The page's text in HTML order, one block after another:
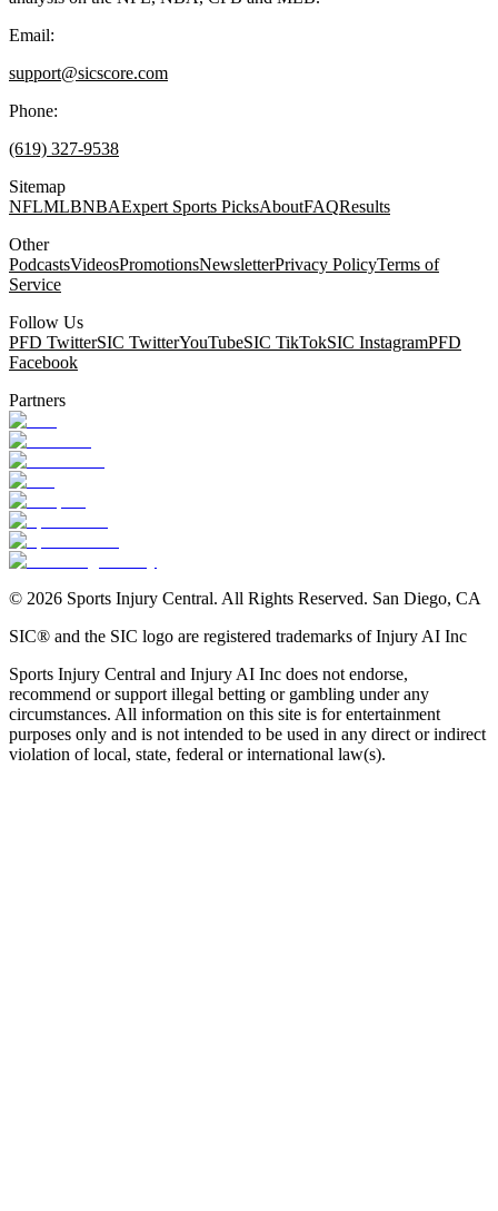
Email:
support@sicscore.com
Phone:
(619) 327-9538
Sitemap
NFLMLBNBAExpert Sports PicksAboutFAQResults
Other
PodcastsVideosPromotionsNewsletterPrivacy PolicyTerms of
Service
Follow Us
PFD TwitterSIC TwitterYouTubeSIC TikTokSIC InstagramPFD
Facebook
Partners
© 2026 Sports Injury Central. All Rights Reserved. San Diego, CA
SIC® and the SIC logo are registered trademarks of Injury AI Inc
Sports Injury Central and Injury AI Inc does not endorse,
recommend or support illegal betting or gambling under any
circumstances. All information on this site is for entertainment
purposes only and is not intended to be used in any direct or indirect
violation of local, state, federal or international law(s).